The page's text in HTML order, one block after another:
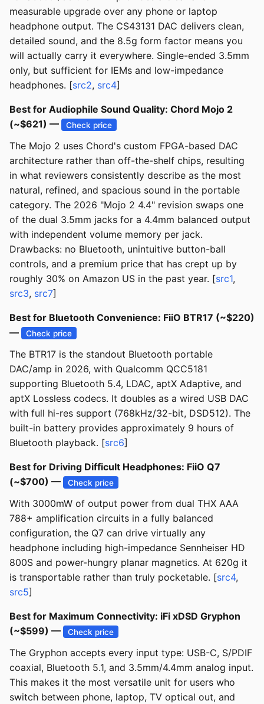
measurable upgrade over any phone or laptop
headphone output. The CS43131 DAC delivers clean,
detailed sound, and the 8.5g form factor means you
will actually carry it everywhere. Single-ended 3.5mm
only, but sufficient for IEMs and low-impedance
headphones. [src2, src4]
Best for Audiophile Sound Quality: Chord Mojo 2
(~$621) —
Check price
The Mojo 2 uses Chord's custom FPGA-based DAC
architecture rather than off-the-shelf chips, resulting
in what reviewers consistently describe as the most
natural, refined, and spacious sound in the portable
category. The 2026 "Mojo 2 4.4" revision swaps one
of the dual 3.5mm jacks for a 4.4mm balanced output
with independent volume memory per jack.
Drawbacks: no Bluetooth, unintuitive button-ball
controls, and a premium price that has crept up by
roughly 30% on Amazon US in the past year. [src1,
src3, src7]
Best for Bluetooth Convenience: FiiO BTR17 (~$220)
—
Check price
The BTR17 is the standout Bluetooth portable
DAC/amp in 2026, with Qualcomm QCC5181
supporting Bluetooth 5.4, LDAC, aptX Adaptive, and
aptX Lossless codecs. It doubles as a wired USB DAC
with full hi-res support (768kHz/32-bit, DSD512). The
built-in battery provides approximately 9 hours of
Bluetooth playback. [src6]
Best for Driving Difficult Headphones: FiiO Q7
(~$700) —
Check price
With 3000mW of output power from dual THX AAA
788+ amplification circuits in a fully balanced
configuration, the Q7 can drive virtually any
headphone including high-impedance Sennheiser HD
800S and power-hungry planar magnetics. At 620g it
is transportable rather than truly pocketable. [src4,
src5]
Best for Maximum Connectivity: iFi xDSD Gryphon
(~$599) —
Check price
The Gryphon accepts every input type: USB-C, S/PDIF
coaxial, Bluetooth 5.1, and 3.5mm/4.4mm analog input.
This makes it the most versatile unit for users who
switch between phone, laptop, TV optical out, and